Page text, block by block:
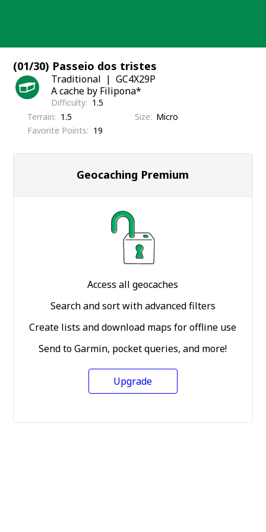
(01/30) Passeio dos tristes
Traditional
GC4X29P
A cache by Filipona*
Difficulty
1.5
Terrain
1.5 Size
Micro
Favorite Points
19
Geocaching Premium
Access all geocaches
Search and sort with advanced filters
Create lists and download maps for offline use
Send to Garmin, pocket queries, and more!
Upgrade